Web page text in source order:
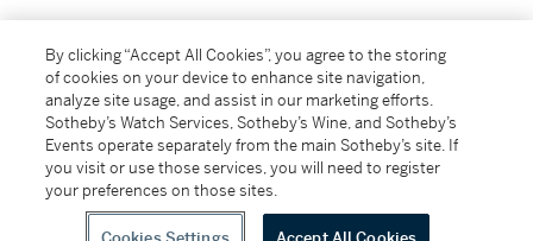
MORE...
All alcoholic beverage sales in New York are made solely by
Sotheby's Wine (NEW L1046028)
By clicking “Accept All Cookies”, you agree to the storing
of cookies on your device to enhance site navigation,
analyze site usage, and assist in our marketing efforts.
Sotheby’s Watch Services, Sotheby’s Wine, and Sotheby’s
Events operate separately from the main Sotheby’s site. If
you visit or use those services, you will need to register
your preferences on those sites.